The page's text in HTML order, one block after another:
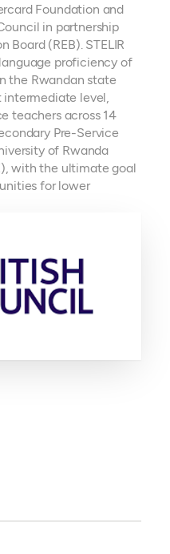
Foundation and
in partnership
(REB). STELIR
proficiency of
the Rwandan state
level,
teachers across 14
Pre-Service
of Rwanda
with the ultimate goal
for lower